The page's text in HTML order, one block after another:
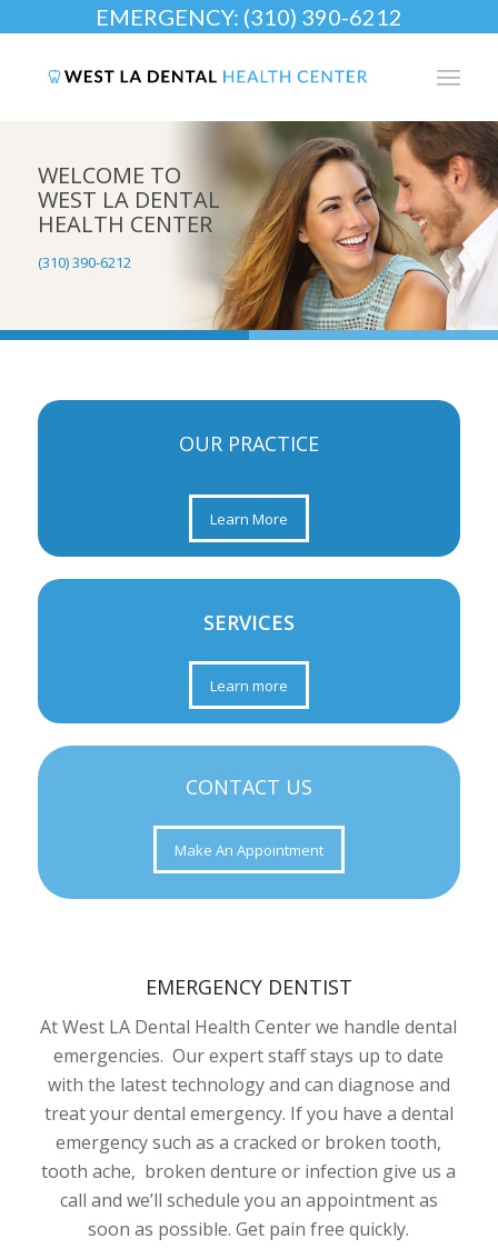
EMERGENCY: (310) 390-6212
WELCOME TO
WEST LA DENTAL
HEALTH CENTER
(310) 390-6212
OUR PRACTICE
Learn More
SERVICES
Learn more
CONTACT US
Make An Appointment
EMERGENCY DENTIST
At West LA Dental Health Center we handle dental
emergencies. Our expert staff stays up to date
with the latest technology and can diagnose and
treat your dental emergency. If you have a dental
emergency such as a cracked or broken tooth,
tooth ache, broken denture or infection give us a
call and we’ll schedule you an appointment as
soon as possible. Get pain free quickly.